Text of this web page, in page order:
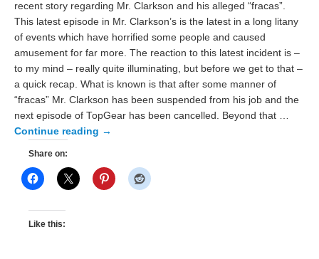
recent story regarding Mr. Clarkson and his alleged “fracas”.
This latest episode in Mr. Clarkson’s is the latest in a long litany
of events which have horrified some people and caused
amusement for far more. The reaction to this latest incident is –
to my mind – really quite illuminating, but before we get to that –
a quick recap. What is known is that after some manner of
“fracas” Mr. Clarkson has been suspended from his job and the
next episode of TopGear has been cancelled. Beyond that …
Continue reading →
Share on:
Like this: